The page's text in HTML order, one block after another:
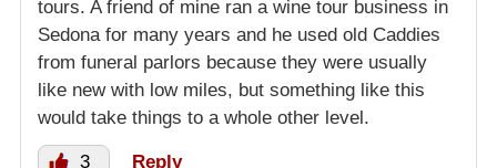
tours. A friend of mine ran a wine tour business in
Sedona for many years and he used old Caddies
from funeral parlors because they were usually
like new with low miles, but something like this
would take things to a whole other level.
3 Reply